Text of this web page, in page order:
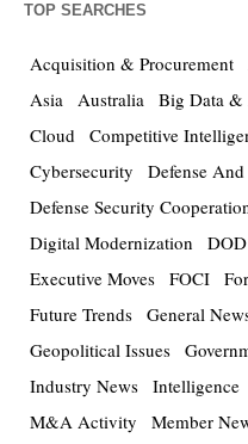
TOP SEARCHES
Acquisition & Procurement
Asia Australia Big Data
Cloud Competitive
Cybersecurity
Defense
Defense Security
Digital Modernization
DOD
Executive Moves FOCI
Future Trends General
Geopolitical Issues
Industry News Intelligence
M&A Activity
Member